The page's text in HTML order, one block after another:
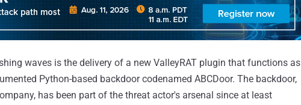
waves is the delivery of a new ValleyRAT plugin that functions as
Python-based backdoor codenamed ABCDoor. The backdoor,
has been part of the threat actor's arsenal since at least